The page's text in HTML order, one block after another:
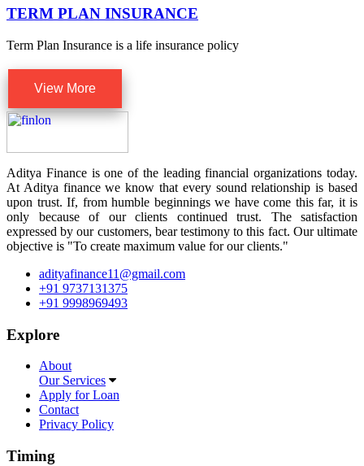
TERM PLAN INSURANCE
Term Plan Insurance is a life insurance policy
View More
Aditya Finance is one of the leading financial organizations today.
At Aditya finance we know that every sound relationship is based
upon trust. If, from humble beginnings we have come this far, it is
only because of our clients continued trust. The satisfaction
expressed by our customers, bear testimony to this fact. Our ultimate
objective is "To create maximum value for our clients."
adityafinance11@gmail.com
+91 9737131375
+91 9998969493
Explore
About
Our Services
Apply for Loan
Contact
Privacy Policy
Timing